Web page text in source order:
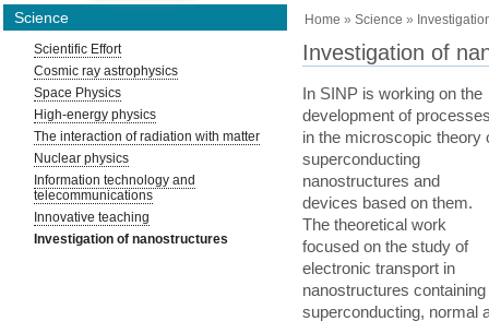
Science
Scientific Effort
Cosmic ray astrophysics
Space Physics
High-energy physics
The interaction of radiation with matter
Nuclear physics
Information technology and
telecommunications
Innovative teaching
Investigation of nanostructures
Home » Science »
Investigation of
In SINP is working on the
development of
in the microscopic theory
superconducting
nanostructures and
devices based on them.
The theoretical work
focused on the study of
electronic transport in
nanostructures containing
superconducting, normal